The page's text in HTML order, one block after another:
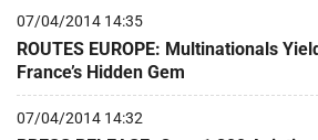
07/04/2014 14:35
ROUTES EUROPE: Multinationals
France’s Hidden Gem
07/04/2014 14:32